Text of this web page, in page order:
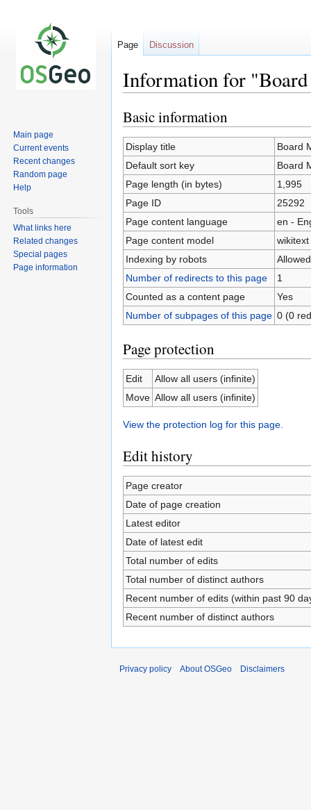
Information for
Jump
to
navigation
Jump
to
search
Basic information
Display title
Board
Default sort key
Board
Page length (in bytes)
1,995
Page ID
25292
Page content language
en -
Page content model
wikitext
Indexing by robots
Allowed
Number of redirects to this page
1
Counted as a content page
Yes
Number of subpages of this page 0 (0
Page protection
Edit
Allow all users (infinite)
Move Allow all users (infinite)
View the protection log for this page.
Edit history
Page creator
Date of page creation
Latest editor
Date of latest edit
Total number of edits
Total number of distinct authors
Recent number of edits (within past 90
Recent number of distinct authors
Page Discussion
Main page
Current events
Recent changes
Random page
Help
Tools
What links here
Related changes
Special pages
Page information
Privacy policy About OSGeo Disclaimers